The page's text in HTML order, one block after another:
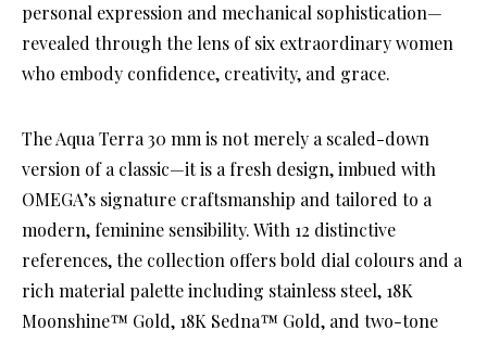
personal expression and mechanical sophistication—
revealed through the lens of six extraordinary women
who embody confidence, creativity, and grace.
The Aqua Terra 30 mm is not merely a scaled-down
version of a classic—it is a fresh design, imbued with
OMEGA’s signature craftsmanship and tailored to a
modern, feminine sensibility. With 12 distinctive
references, the collection offers bold dial colours and a
rich material palette including stainless steel, 18K
Moonshine™ Gold, 18K Sedna™ Gold, and two-tone